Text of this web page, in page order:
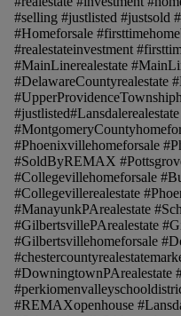
#selling #justlisted #justsold
#Homeforsale
#realestateinvestment
#MainLinerealestate
#DelawareCountyrealestate
#Phoenixvillehomeforsale
#SoldByREMAX
#Collegevillehomeforsale
#Collegevillerealestate
#ManayunkPArealestate
#GilbertsvillePArealestate
#Gilbertsvillehomeforsale
#DowningtownPArealestate
#REMAXopenhouse